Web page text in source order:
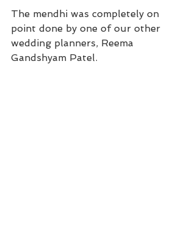
The mendhi was completely on
point done by one of our other
wedding planners, Reema
Gandshyam Patel.